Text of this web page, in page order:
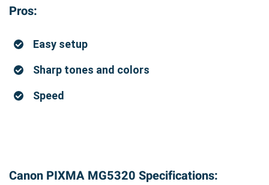
Pros:
Easy setup
Sharp tones and colors
Speed
Canon PIXMA MG5320 Specifications: